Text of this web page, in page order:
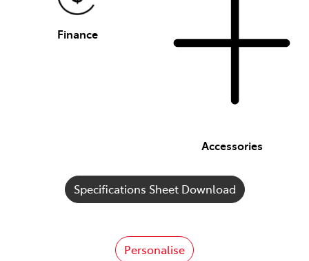
Finance
Accessories
Specifications Sheet Download
Personalise